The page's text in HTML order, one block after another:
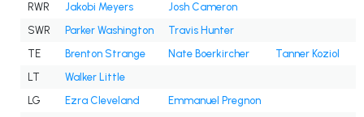
RWR
Jakobi Meyers
Josh Cameron
SWR
Parker Washington
Travis Hunter
TE
Brenton Strange Nate Boerkircher
Tanner Koziol
LT
Walker Little
LG
Ezra Cleveland
Emmanuel Pregnon